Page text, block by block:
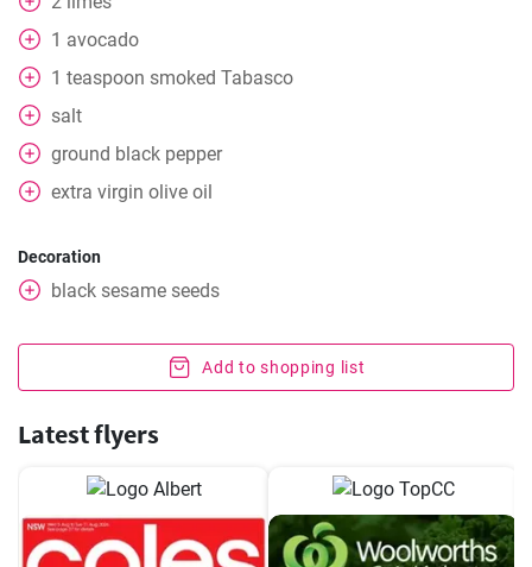
1 avocado
1 teaspoon smoked Tabasco
salt
ground black pepper
extra virgin olive oil
Decoration
black sesame seeds
Add to shopping list
Latest flyers